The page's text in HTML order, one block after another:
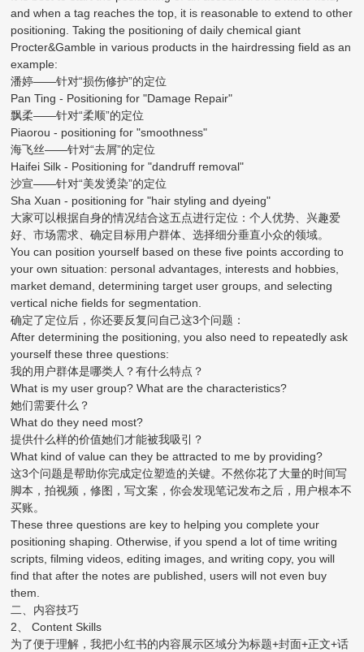
and when a tag reaches the top, it is reasonable to extend to other
positioning. Taking the positioning of daily chemical giant
Procter&Gamble in various products in the hairdressing field as an
example:
潘婷——针对“损伤修护”的定位
Pan Ting - Positioning for "Damage Repair"
飘柔——针对“柔顺”的定位
Piaorou - positioning for "smoothness"
海飞丝——针对“去屑”的定位
Haifei Silk - Positioning for "dandruff removal"
沙宣——针对“美发烫染”的定位
Sha Xuan - positioning for "hair styling and dyeing"
大家可以根据自身的情况结合这五点进行定位：个人优势、兴趣爱
好、市场需求、确定目标用户群体、选择细分垂直小众的领域。
You can position yourself based on these five points according to
your own situation: personal advantages, interests and hobbies,
market demand, determining target user groups, and selecting
vertical niche fields for segmentation.
确定了定位后，你还要反复问自己这3个问题：
After determining the positioning, you also need to repeatedly ask
yourself these three questions:
我的用户群体是哪类人？有什么特点？
What is my user group? What are the characteristics?
她们需要什么？
What do they need most?
提供什么样的价值她们才能被我吸引？
What kind of value can they be attracted to me by providing?
这3个问题是帮助你完成定位塑造的关键。不然你花了大量的时间写
脚本，拍视频，修图，写文案，你会发现笔记发布之后，用户根本不
买账。
These three questions are key to helping you complete your
positioning shaping. Otherwise, if you spend a lot of time writing
scripts, filming videos, editing images, and writing copy, you will
find that after the notes are published, users will not even buy
them.
二、内容技巧
2、 Content Skills
为了便于理解，我把小红书的内容展示区域分为标题+封面+正文+话